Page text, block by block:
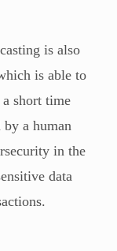
is also
is able to
short time
by a human
in the
data